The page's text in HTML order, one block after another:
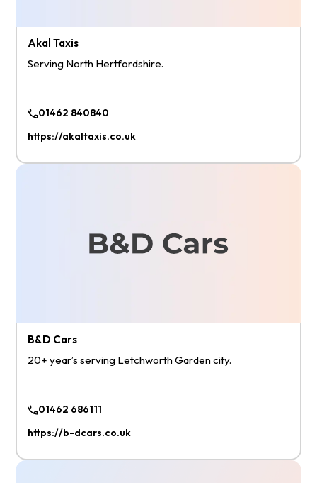
Akal Taxis
Serving North Hertfordshire.
01462 840840
https://akaltaxis.co.uk
B&D Cars
20+ year’s serving Letchworth Garden city.
01462 686111
https://b-dcars.co.uk